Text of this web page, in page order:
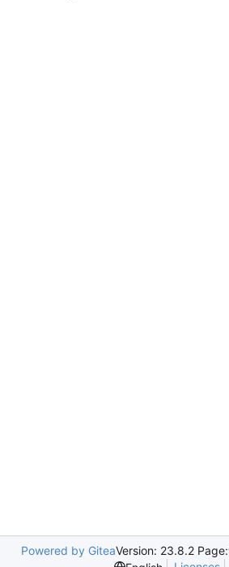
Powered by GiteaVersion: 23.8.2 Page: